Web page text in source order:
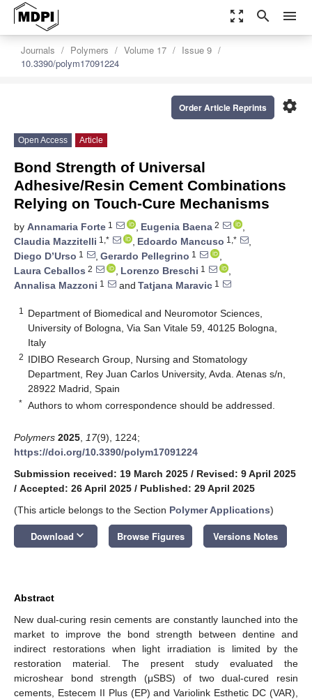
zoom_out_map search menu
Journals Polymers Volume 17
Issue 9
10.3390/polym17091224
settings
Order Article Reprints
Open Access Article
Bond Strength of Universal
Adhesive/Resin Cement Combinations
Relying on Touch-Cure Mechanisms
by Annamaria Forte 1 , Eugenia Baena 2
,
Claudia Mazzitelli 1,* , Edoardo Mancuso 1,*
,
Diego D’Urso 1 , Gerardo Pellegrino 1
,
Laura Ceballos 2 , Lorenzo Breschi 1
,
Annalisa Mazzoni 1 and Tatjana Maravic 1
1
Department of Biomedical and Neuromotor Sciences,
University of Bologna, Via San Vitale 59, 40125 Bologna,
Italy
2 IDIBO Research Group, Nursing and Stomatology
Department, Rey Juan Carlos University, Avda. Atenas s/n,
28922 Madrid, Spain
* Authors to whom correspondence should be addressed.
Polymers 2025 17(9), 1224;
https://doi.org/10.3390/polym17091224
Submission received: 19 March 2025 / Revised: 9 April 2025
/ Accepted: 26 April 2025 / Published: 29 April 2025
(This article belongs to the Section Polymer Applications)
Download keyboard_arrow_down Browse Figures Versions Notes
Abstract
New dual-curing resin cements are constantly launched into the
market to improve the bond strength between dentine and
indirect restorations when light irradiation is limited by the
restoration material. The present study evaluated the
microshear bond strength (μSBS) of two dual-cured resin
cements, Estecem II Plus (EP) and Variolink Esthetic DC (VAR),